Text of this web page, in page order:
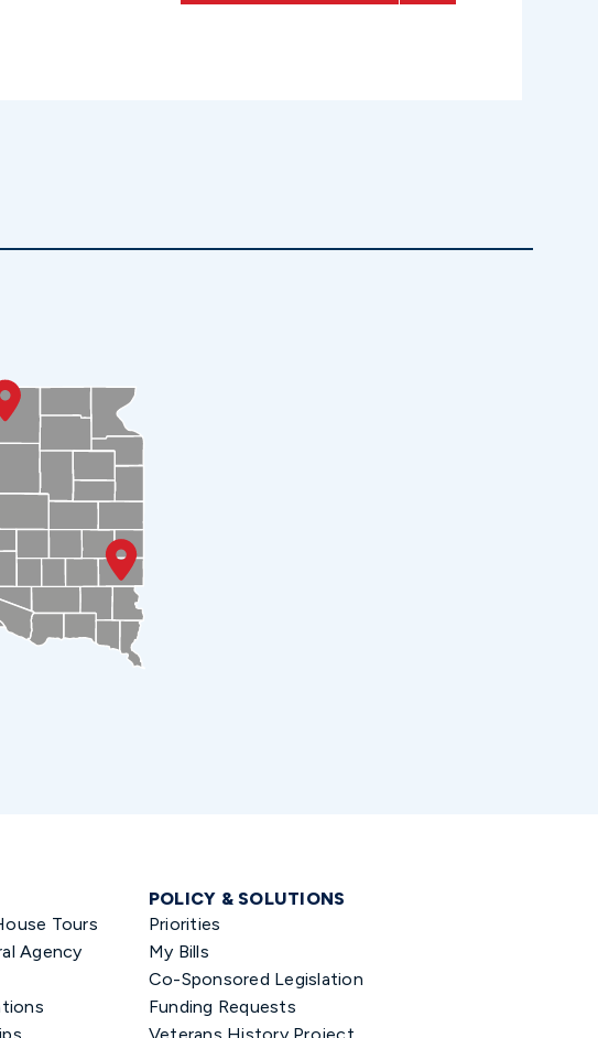
Tours
Agency
POLICY & SOLUTIONS
Priorities
My Bills
Co-Sponsored Legislation
Funding Requests